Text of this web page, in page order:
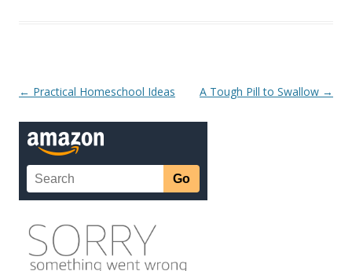
Post navigation
← Practical Homeschool Ideas A Tough Pill to Swallow →